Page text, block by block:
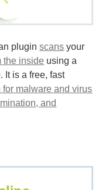
pluginscans your
the inside using a
It is a free, fast
for malware and virus
and